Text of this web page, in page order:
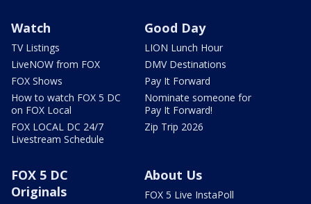
Watch
TV Listings
LiveNOW from FOX
FOX Shows
How to watch FOX 5 DC
on FOX Local
FOX LOCAL DC 24/7
Livestream Schedule
Good Day
LION Lunch Hour
DMV Destinations
Pay It Forward
Nominate someone for
Pay It Forward!
Zip Trip 2026
FOX 5 DC
Originals
About Us
FOX 5 Live InstaPoll